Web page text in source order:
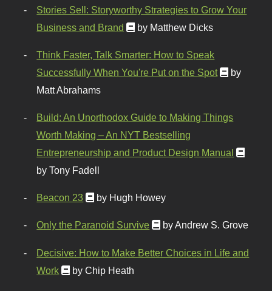
Stories Sell: Storyworthy Strategies to Grow Your
Business and Brand
by Matthew Dicks
Think Faster, Talk Smarter: How to Speak
Successfully When You're Put on the Spot
by
Matt Abrahams
Build: An Unorthodox Guide to Making Things
Worth Making – An NYT Bestselling
Entrepreneurship and Product Design Manual
by Tony Fadell
Beacon 23 by Hugh Howey
Only the Paranoid Survive by Andrew S. Grove
Decisive: How to Make Better Choices in Life and
Work
by Chip Heath